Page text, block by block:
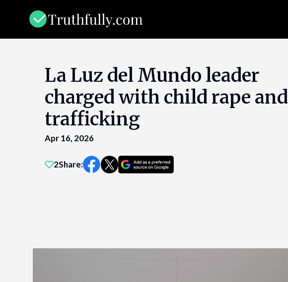
La Luz del Mundo leader
charged with child rape and
trafficking
Apr 16, 2026
2Share: